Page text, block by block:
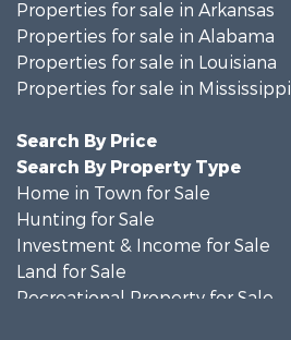
Properties for sale in Arkansas
Properties for sale in Alabama
Properties for sale in Louisiana
Properties for sale in Mississippi
Search By Price
Search By Property Type
Home in Town for Sale
Hunting for Sale
Investment & Income for Sale
Land for Sale
Recreational Property for Sale